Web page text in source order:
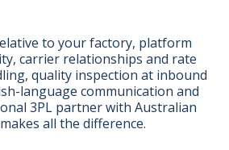
to your factory, platform
carrier relationships and rate
quality inspection at inbound
language communication and
3PL partner with Australian
all the difference.